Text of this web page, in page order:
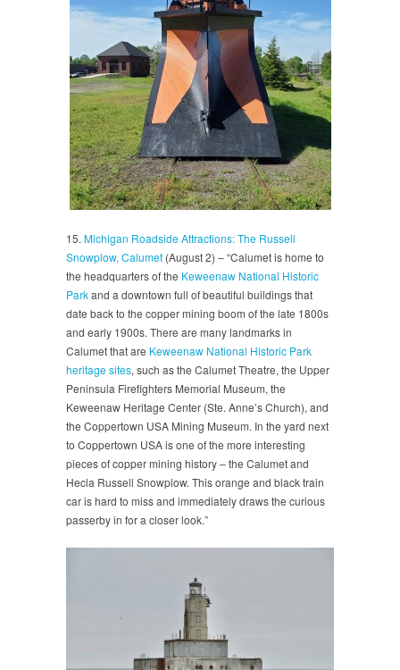
15. Michigan Roadside Attractions: The Russell
Snowplow, Calumet (August 2) – “Calumet is home to
the headquarters of the Keweenaw National Historic
Parkand a downtown full of beautiful buildings that
date back to the copper mining boom of the late 1800s
and early 1900s. There are many landmarks in
Calumet that are Keweenaw National Historic Park
heritage sites, such as the Calumet Theatre, the Upper
Peninsula Firefighters Memorial Museum, the
Keweenaw Heritage Center (Ste. Anne’s Church), and
the Coppertown USA Mining Museum. In the yard next
to Coppertown USA is one of the more interesting
pieces of copper mining history – the Calumet and
Hecla Russell Snowplow. This orange and black train
car is hard to miss and immediately draws the curious
passerby in for a closer look.”